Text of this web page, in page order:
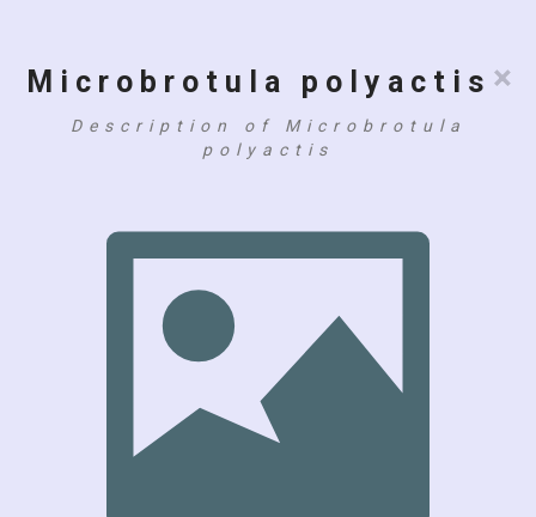
×
Microbrotula polyactis
Description of Microbrotula
polyactis